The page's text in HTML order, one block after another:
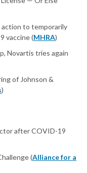
to temporarily
vaccine (MHRA)
Novartis tries again
of Johnson &
)
after COVID-19
(Alliance for a